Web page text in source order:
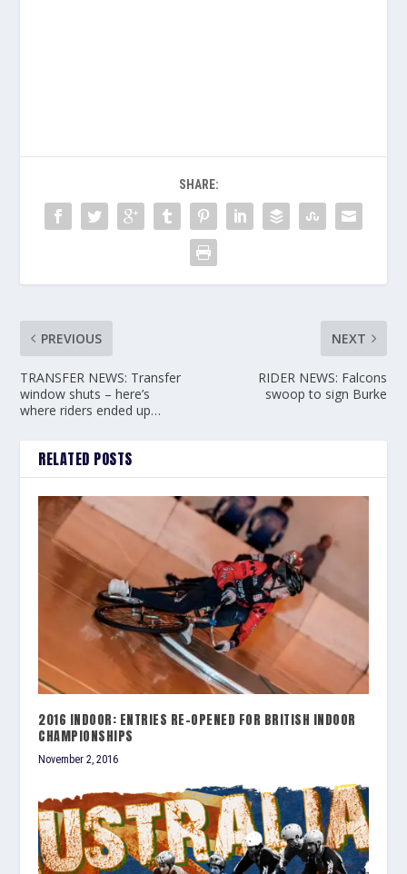
SHARE:
PREVIOUS
TRANSFER NEWS: Transfer
window shuts – here’s
where riders ended up…
NEXT
RIDER NEWS: Falcons
swoop to sign Burke
RELATED POSTS
2016 INDOOR: ENTRIES RE-OPENED FOR BRITISH INDOOR
CHAMPIONSHIPS
November 2, 2016